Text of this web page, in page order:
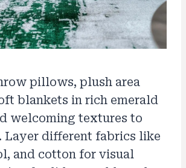
pillows, plush area
blankets in rich emerald
welcoming textures to
Layer different fabrics like
and cotton for visual